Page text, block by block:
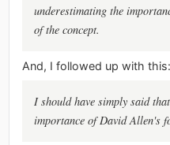
underestimating the
of the concept.
And, I followed up with this:
I should have simply said
importance of David Allen's